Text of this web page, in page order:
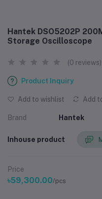
Hantek DSO5202P
Storage Oscilloscope
(0 reviews)
Product Inquiry
Add to wishlist Add
Brand Hantek
Inhouse product
Price
৳59,300.00/pcs